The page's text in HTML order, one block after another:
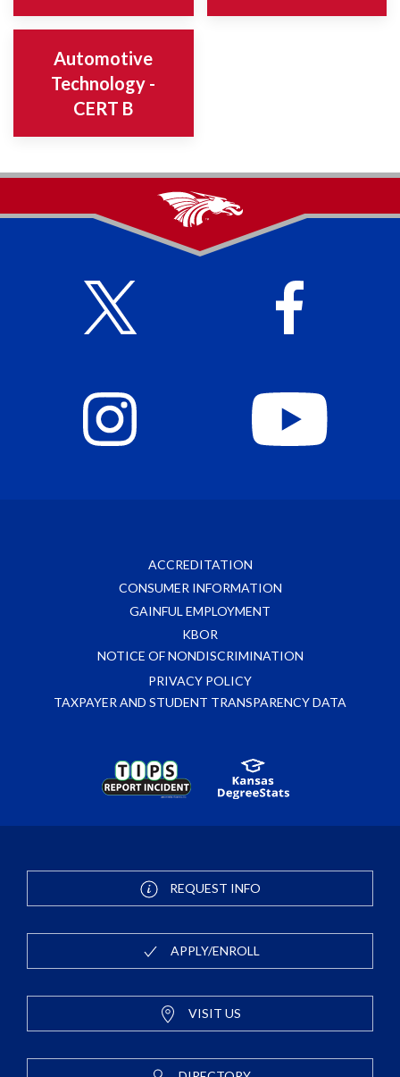
Automotive
Technology -
CERT B
ACCREDITATION
CONSUMER INFORMATION
GAINFUL EMPLOYMENT
KBOR
NOTICE OF NONDISCRIMINATION
PRIVACY POLICY
TAXPAYER AND STUDENT TRANSPARENCY DATA
REQUEST INFO
APPLY/ENROLL
VISIT US